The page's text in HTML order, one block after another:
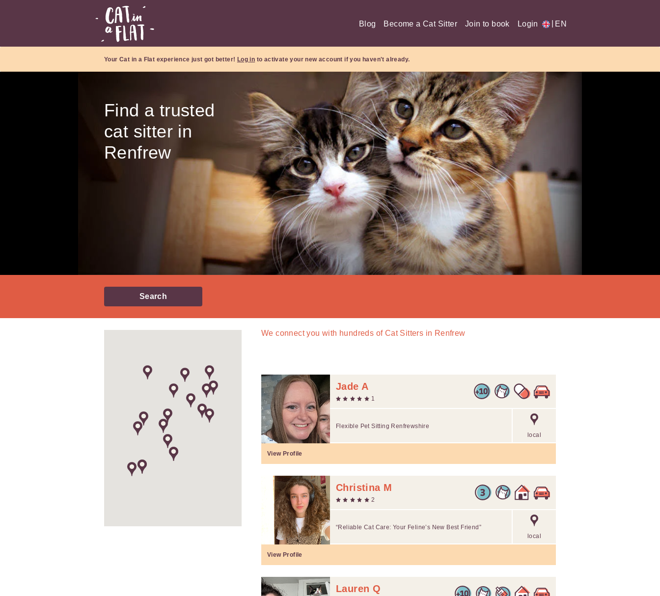
Blog Become a Cat Sitter Join to book Login EN
Your Cat in a Flat experience just got better! Log in to activate your new account if you haven't already.
Find a trusted
cat sitter in
Renfrew
Search
We connect you with hundreds ofCat Sitters in Renfrew
Jade A
1
local
Flexible Pet Sitting Renfrewshire
View Profile
Christina M
2
local
“Reliable Cat Care: Your Feline’s New Best Friend”
View Profile
Lauren Q